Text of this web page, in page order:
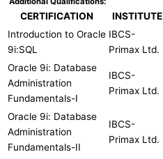
CERTIFICATION INSTITUTE
Introduction to Oracle
9i:SQL
IBCS-
Primax Ltd.
Oracle 9i: Database
Administration
Fundamentals-I
IBCS-
Primax Ltd.
Oracle 9i: Database
Administration
Fundamentals-II
IBCS-
Primax Ltd.